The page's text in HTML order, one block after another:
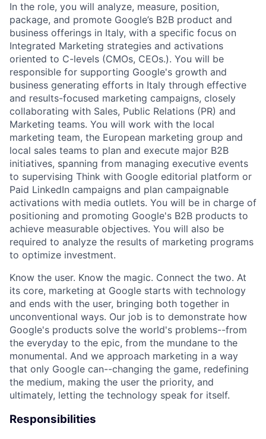
In the role, you will analyze, measure, position,
package, and promote Google’s B2B product and
business offerings in Italy, with a specific focus on
Integrated Marketing strategies and activations
oriented to C-levels (CMOs, CEOs.). You will be
responsible for supporting Google's growth and
business generating efforts in Italy through effective
and results-focused marketing campaigns, closely
collaborating with Sales, Public Relations (PR) and
Marketing teams. You will work with the local
marketing team, the European marketing group and
local sales teams to plan and execute major B2B
initiatives, spanning from managing executive events
to supervising Think with Google editorial platform or
Paid LinkedIn campaigns and plan campaignable
activations with media outlets. You will be in charge of
positioning and promoting Google's B2B products to
achieve measurable objectives. You will also be
required to analyze the results of marketing programs
to optimize investment.
Know the user. Know the magic. Connect the two. At
its core, marketing at Google starts with technology
and ends with the user, bringing both together in
unconventional ways. Our job is to demonstrate how
Google's products solve the world's problems--from
the everyday to the epic, from the mundane to the
monumental. And we approach marketing in a way
that only Google can--changing the game, redefining
the medium, making the user the priority, and
ultimately, letting the technology speak for itself.
Responsibilities